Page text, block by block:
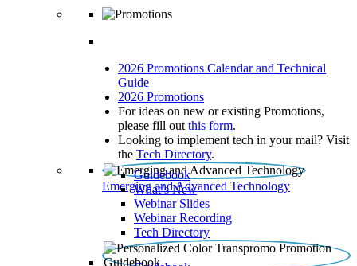
2026 Promotions Calendar and Technical
Guide
2026 Promotions
For ideas on new or existing Promotions,
please fill out this form.
Looking to implement tech in your mail? Visit
the Tech Directory.
Emerging and Advanced Technology
Guidebook
What’s New
Webinar Slides
Webinar Recording​
Tech Directory